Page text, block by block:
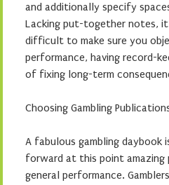
and additionally specify
Lacking put-together notes,
difficult to make sure you
performance, having record-
of fixing long-term
Choosing Gambling
A fabulous gambling daybook
forward at this point
general performance.